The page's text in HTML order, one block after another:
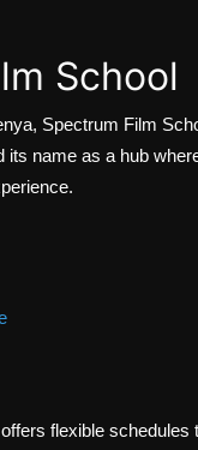
School
Spectrum Film
its name as a hub
flexible